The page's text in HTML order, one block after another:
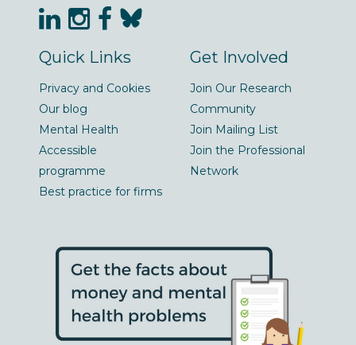
Quick Links
Privacy and Cookies
Our blog
Mental Health
Accessible
programme
Best practice for firms
Get Involved
Join Our Research
Community
Join Mailing List
Join the Professional
Network